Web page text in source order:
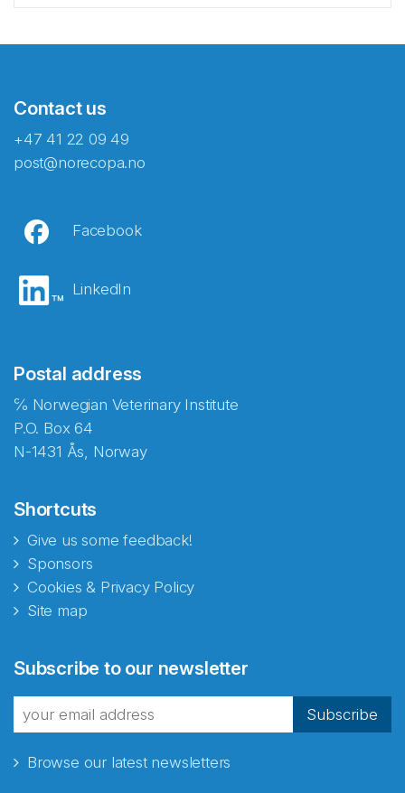
Contact us
+47 41 22 09 49
post@norecopa.no
Facebook
LinkedIn
Postal address
℅ Norwegian Veterinary Institute
P.O. Box 64
N-1431 Ås, Norway
Shortcuts
Give us some feedback!
Sponsors
Cookies & Privacy Policy
Site map
Subscribe to our newsletter
Subscribe
Browse our latest newsletters